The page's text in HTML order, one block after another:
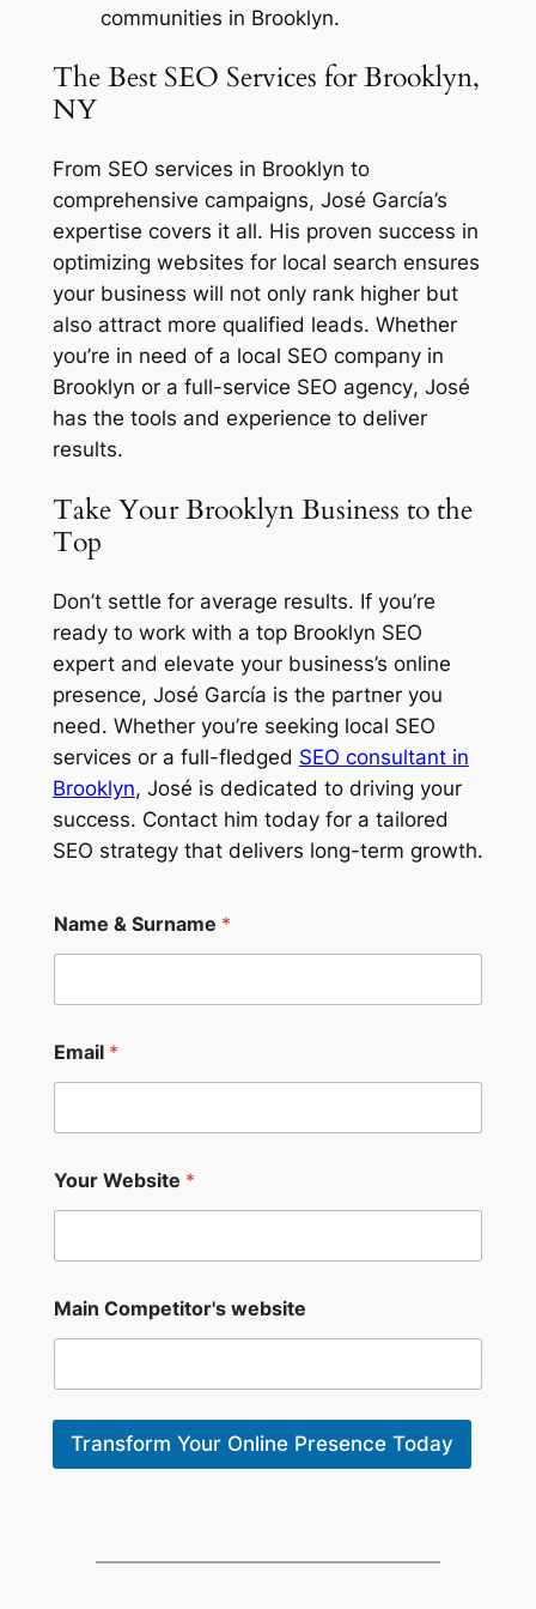
communities in Brooklyn.
The Best SEO Services for Brooklyn,
NY
From SEO services in Brooklyn to
comprehensive campaigns, José García’s
expertise covers it all. His proven success in
optimizing websites for local search ensures
your business will not only rank higher but
also attract more qualified leads. Whether
you’re in need of a local SEO company in
Brooklyn or a full-service SEO agency, José
has the tools and experience to deliver
results.
Take Your Brooklyn Business to the
Top
Don’t settle for average results. If you’re
ready to work with a top Brooklyn SEO
expertand elevate your business’s online
presence, José García is the partner you
need. Whether you’re seeking local SEO
services or a full-fledged SEO consultant in
Brooklyn, José is dedicated to driving your
success. Contact him today for a tailored
SEO strategy that delivers long-term growth.
Name & Surname *
a
m
Email *
Your Website *
Main Competitor's website
Transform Your Online Presence Today